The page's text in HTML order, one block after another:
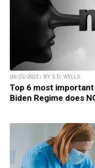
04/25/2023 / BY S.D. WELLS
Top 6 most important
Biden Regime does